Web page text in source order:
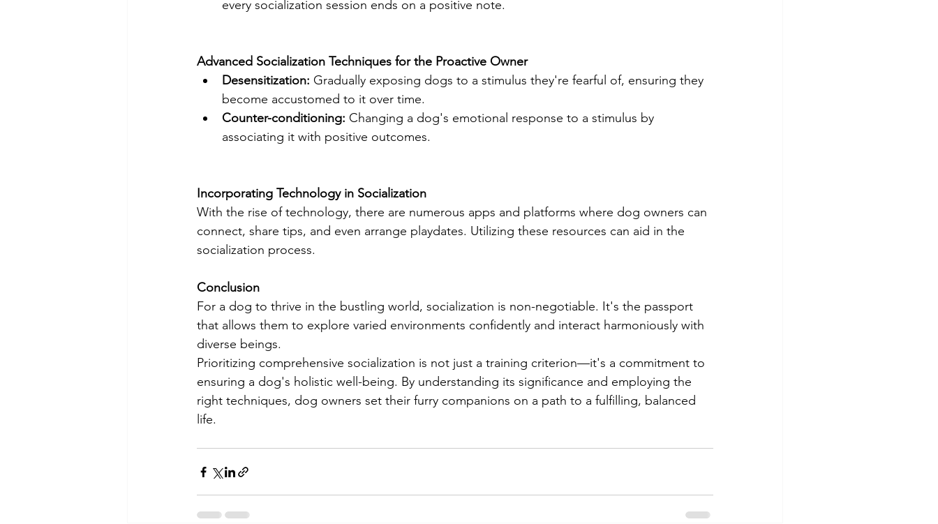
every socialization session ends on a positive note.
Advanced Socialization Techniques for the Proactive Owner
Desensitization: Gradually exposing dogs to a stimulus they're fearful of, ensuring they
become accustomed to it over time.
Counter-conditioning: Changing a dog's emotional response to a stimulus by
associating it with positive outcomes.
Incorporating Technology in Socialization
With the rise of technology, there are numerous apps and platforms where dog owners can
connect, share tips, and even arrange playdates. Utilizing these resources can aid in the
socialization process.
Conclusion
For a dog to thrive in the bustling world, socialization is non-negotiable. It's the passport
that allows them to explore varied environments confidently and interact harmoniously with
diverse beings.
Prioritizing comprehensive socialization is not just a training criterion—it's a commitment to
ensuring a dog's holistic well-being. By understanding its significance and employing the
right techniques, dog owners set their furry companions on a path to a fulfilling, balanced
life.